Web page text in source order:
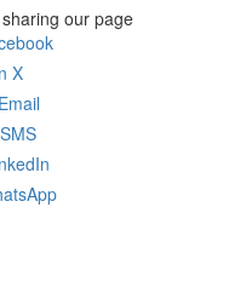
our page
X